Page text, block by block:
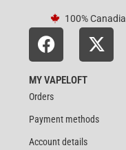
100%
MY VAPELOFT
Orders
Payment methods
Account details